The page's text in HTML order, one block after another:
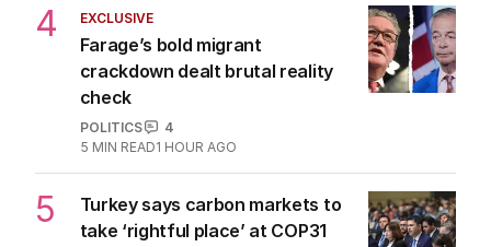
4 EXCLUSIVE
Farage’s bold migrant
crackdown dealt brutal reality
check
POLITICS
4
5 MIN READ1 HOUR AGO
5
Turkey says carbon markets to
take ‘rightful place’ at COP31